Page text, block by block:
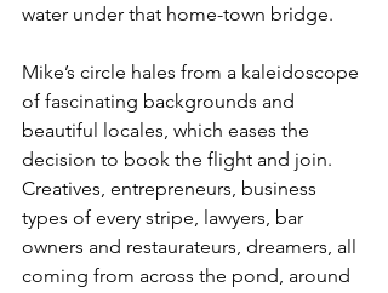
water under that home-town bridge.
Mike’s circle hales from a kaleidoscope
of fascinating backgrounds and
beautiful locales, which eases the
decision to book the flight and join.
Creatives, entrepreneurs, business
types of every stripe, lawyers, bar
owners and restaurateurs, dreamers, all
coming from across the pond, around